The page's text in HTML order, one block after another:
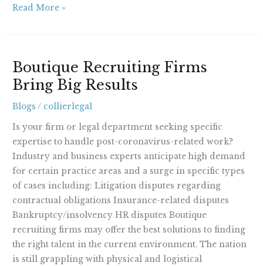
Read More »
Boutique Recruiting Firms
Bring Big Results
Blogs / collierlegal
Is your firm or legal department seeking specific
expertise to handle post-coronavirus-related work?
Industry and business experts anticipate high demand
for certain practice areas and a surge in specific types
of cases including: Litigation disputes regarding
contractual obligations Insurance-related disputes
Bankruptcy/insolvency HR disputes Boutique
recruiting firms may offer the best solutions to finding
the right talent in the current environment. The nation
is still grappling with physical and logistical
Recruiting
Firms
Big
Results